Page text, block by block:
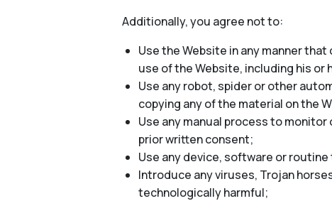
Additionally, you agree not to:
Use the Website in any manner
use of the Website, including his
Use any robot, spider or other
copying any of the material on the
Use any manual process to
prior written consent;
Use any device, software or
Introduce any viruses, Trojan
technologically harmful;